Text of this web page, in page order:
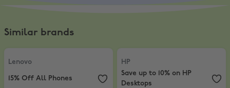
Similar brands
Lenovo
Lenovo
15% Off All Phones
HP
Save up to 10% on HP
HP
Save up to 10% on HP
Desktops